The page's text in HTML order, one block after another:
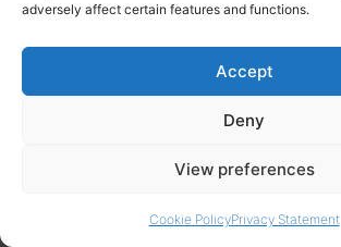
adversely affect certain features and functions.
Accept
Deny
View preferences
Cookie PolicyPrivacy Statement
Christmas in Lapland